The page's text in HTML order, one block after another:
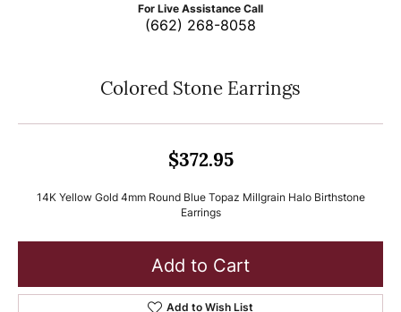
For Live Assistance Call
(662) 268-8058
Colored Stone Earrings
$372.95
14K Yellow Gold 4mm Round Blue Topaz Millgrain Halo Birthstone
Earrings
Add to Cart
Add to Wish List